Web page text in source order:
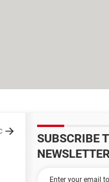
SUBSCRIBE